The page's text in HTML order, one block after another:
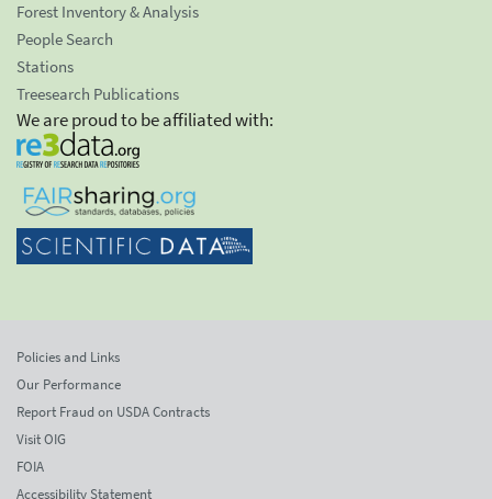
Forest Inventory & Analysis
People Search
Stations
Treesearch Publications
We are proud to be affiliated with:
Policies and Links
Our Performance
Report Fraud on USDA Contracts
Visit OIG
FOIA
Accessibility Statement